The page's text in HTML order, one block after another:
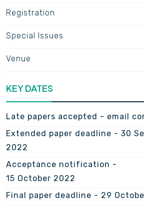
Registration
Special Issues
Venue
KEY DATES
Late papers accepted - email
Extended paper deadline - 30
2022
Acceptance notification -
15 October 2022
Final paper deadline - 29